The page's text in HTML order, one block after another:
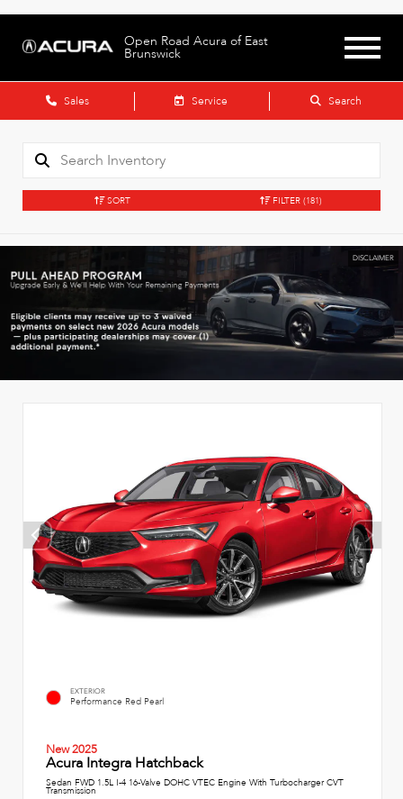
Open Road Acura of East
Brunswick
Sales Service Search
SORT FILTER (181)
DISCLAIMER
EXTERIOR
Performance Red Pearl
New 2025
Acura Integra Hatchback
Sedan FWD 1.5L I-4 16-Valve DOHC VTEC Engine With Turbocharger CVT
Transmission